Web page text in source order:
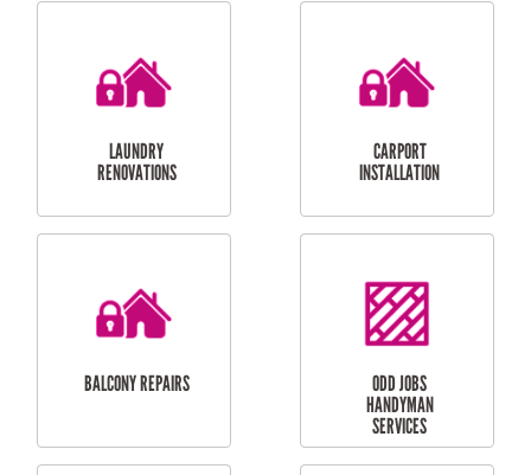
CUBBY HOUSES
DOG DOOR
INSTALLATION